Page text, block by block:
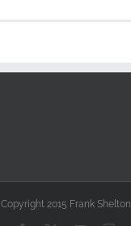
Copyright 2015 Frank Shelton